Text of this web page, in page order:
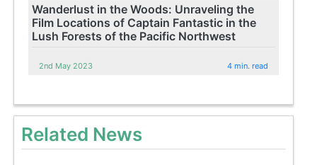
Wanderlust in the Woods: Unraveling the
Film Locations of Captain Fantastic in the
Lush Forests of the Pacific Northwest
2nd May 2023 4 min. read
Related News